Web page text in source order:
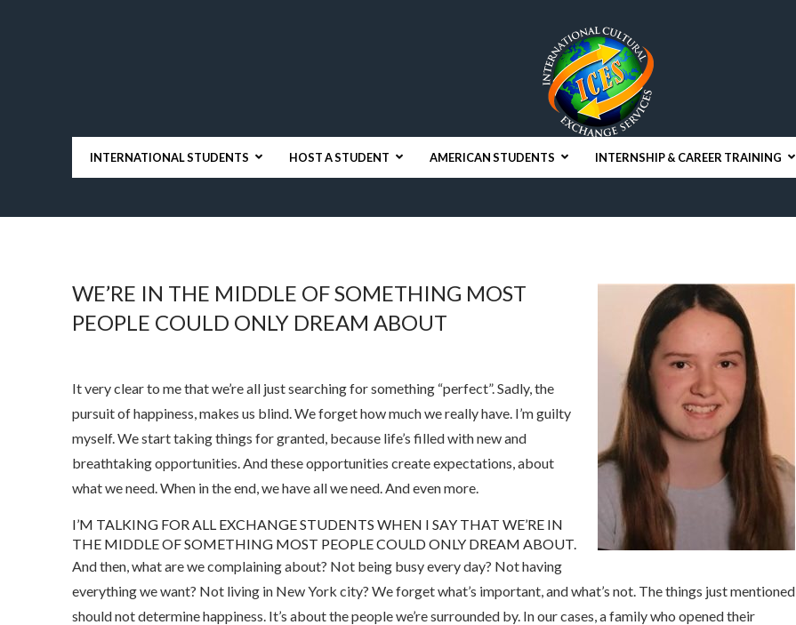
INTERNATIONAL STUDENTS HOST A STUDENT AMERICAN STUDENTS INTERNSHIP & CAREER TRAINING
WE’RE IN THE MIDDLE OF SOMETHING MOST
PEOPLE COULD ONLY DREAM ABOUT
It very clear to me that we’re all just searching for something “perfect”. Sadly, the
pursuit of happiness, makes us blind. We forget how much we really have. I’m guilty
myself. We start taking things for granted, because life’s filled with new and
breathtaking opportunities. And these opportunities create expectations, about
what we need. When in the end, we have all we need. And even more.
I’M TALKING FOR ALL EXCHANGE STUDENTS WHEN I SAY THAT WE’RE IN
THE MIDDLE OF SOMETHING MOST PEOPLE COULD ONLY DREAM ABOUT.
And then, what are we complaining about? Not being busy every day? Not having
everything we want? Not living in New York city? We forget what’s important, and what’s not. The things just mentioned
should not determine happiness. It’s about the people we’re surrounded by. In our cases, a family who opened their